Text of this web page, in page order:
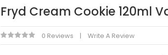
Fryd Cream Cookie 120ml
0 Reviews Write A Review